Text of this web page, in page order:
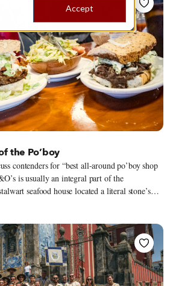
Accept
the Po’boy
contenders for “best all-around po’boy shop
is usually an integral part of the
seafood house located a literal stone’s
will wax poetic about a wide variety of the
– Italian salads studded with tangy chopped
artichokes, seasonal boiled seafoods – before
turns to
the accolades come in fast and strong.
or soft-shell crab po’boy? They’ll arrive
to juicy perfection.